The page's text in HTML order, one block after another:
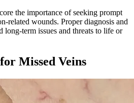
the importance of seeking prompt
related wounds. Proper diagnosis and
long-term issues and threats to life or
Missed Veins